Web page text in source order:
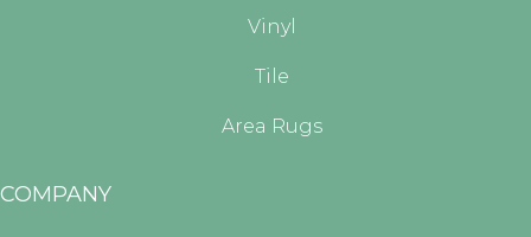
Vinyl
Tile
Area Rugs
COMPANY